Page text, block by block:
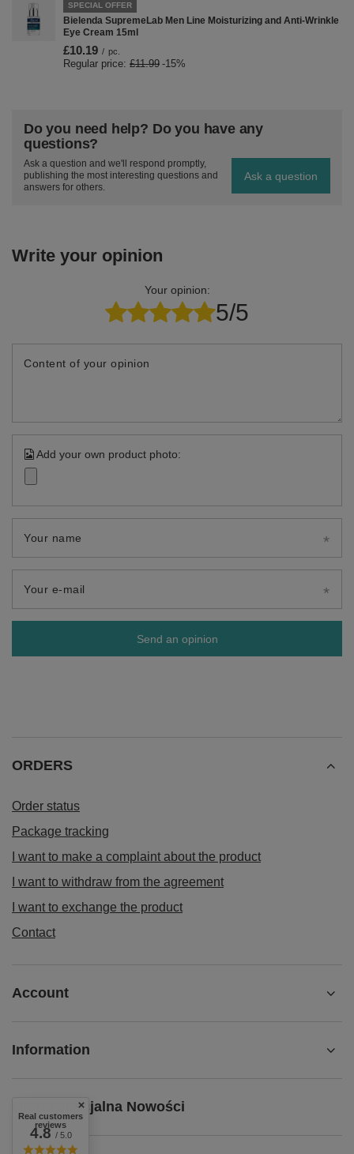
SPECIAL OFFER
Bielenda SupremeLab Men Line Moisturizing and Anti-Wrinkle
Eye Cream 15ml
£10.19 / pc.
Regular price: £11.99 -15%
Do you need help? Do you have any
questions?
Ask a question and we'll respond promptly,
publishing the most interesting questions and
answers for others.
Ask a question
Write your opinion
Your opinion:
5/5
Content of your opinion
Add your own product photo:
Your name
Your e-mail
Send an opinion
ORDERS
Order status
Package tracking
I want to make a complaint about the product
I want to withdraw from the agreement
I want to exchange the product
Contact
Account
Information
Oferta specjalna Nowości
Real customers
reviews
4.8/ 5.0